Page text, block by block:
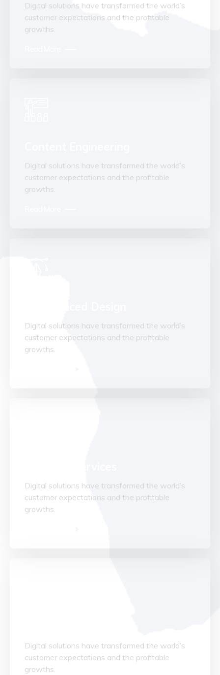
Digital solutions have transformed the world’s
customer expectations and the profitable
growths.
Digital solutions have transformed the world’s
customer expectations and the profitable
growths.
Digital solutions have transformed the world’s
customer expectations and the profitable
growths.
Digital solutions have transformed the world’s
customer expectations and the profitable
growths.
Digital solutions have transformed the world’s
customer expectations and the profitable
growths.